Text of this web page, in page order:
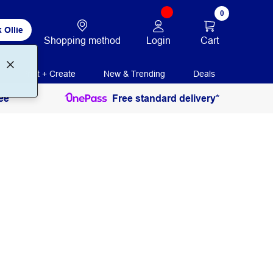
Ollie
Shopping method Login
0
Cart
Print + Create New & Trending Deals
Free standard delivery*